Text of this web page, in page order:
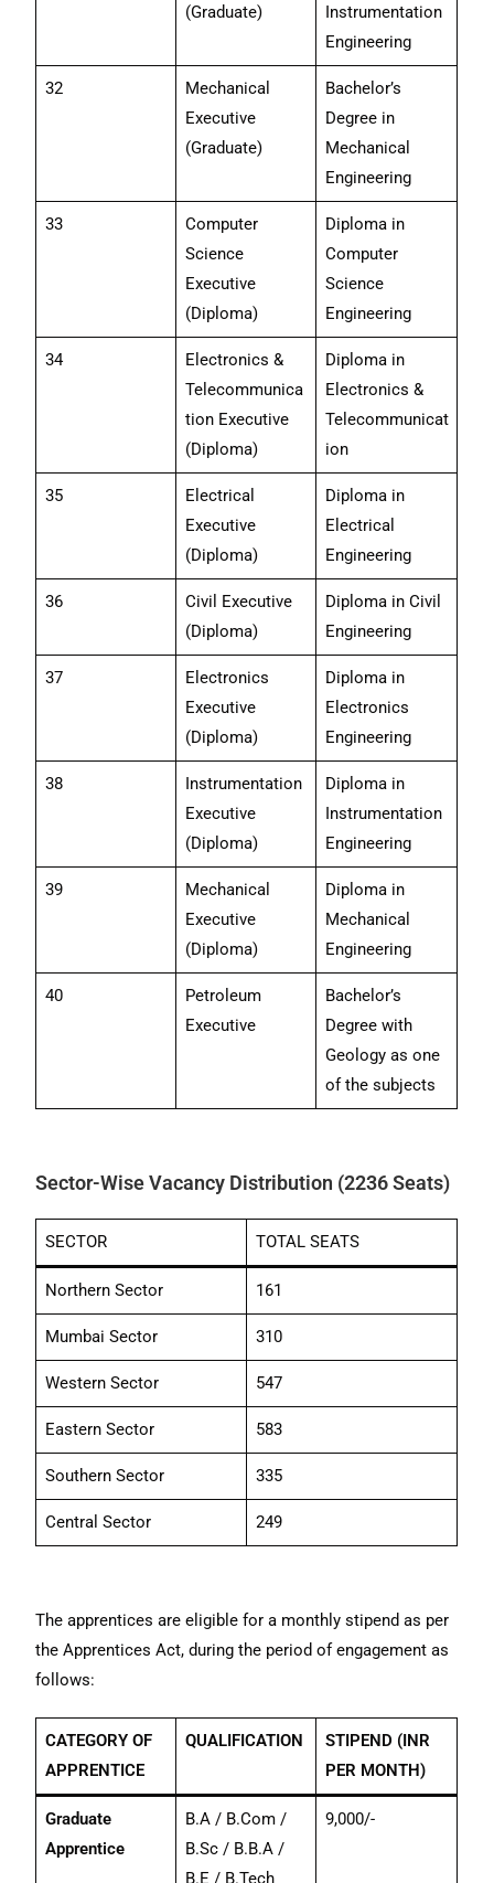
(Graduate)
Instrumentation
Engineering
32
Mechanical
Executive
(Graduate)
Bachelor’s
Degree in
Mechanical
Engineering
33
Computer
Science
Executive
(Diploma)
Diploma in
Computer
Science
Engineering
34
Electronics &
Telecommunica
tion Executive
(Diploma)
Diploma in
Electronics &
Telecommunicat
ion
35
Electrical
Executive
(Diploma)
Diploma in
Electrical
Engineering
36
Civil Executive
(Diploma)
Diploma in Civil
Engineering
37
Electronics
Executive
(Diploma)
Diploma in
Electronics
Engineering
38
Instrumentation
Executive
(Diploma)
Diploma in
Instrumentation
Engineering
39
Mechanical
Executive
(Diploma)
Diploma in
Mechanical
Engineering
40
Petroleum
Executive
Bachelor’s
Degree with
Geology as one
of the subjects
Sector-Wise Vacancy Distribution (2236 Seats)
SECTOR TOTAL SEATS
Northern Sector 161
Mumbai Sector 310
Western Sector 547
Eastern Sector 583
Southern Sector 335
Central Sector 249
The apprentices are eligible for a monthly stipend as per
the Apprentices Act, during the period of engagement as
follows:
CATEGORY OF
APPRENTICE
QUALIFICATION
STIPEND (INR
PER MONTH)
Graduate
Apprentice
B.A / B.Com /
B.Sc / B.B.A /
B.E / B.Tech
9,000/-